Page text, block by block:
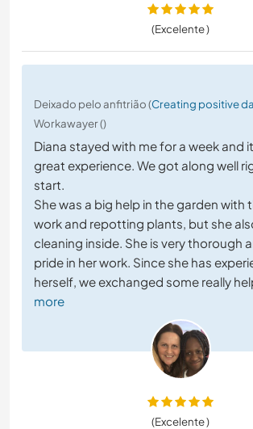
(Excelente )
Deixado pelo anfitrião (Creating positive
Workawayer ()
Diana stayed with me for a week and
great experience. We got along well
start.
She was a big help in the garden with
work and repotting plants, but she
cleaning inside. She is very thorough
pride in her work. Since she has
herself, we exchanged some really
more
(Excelente )